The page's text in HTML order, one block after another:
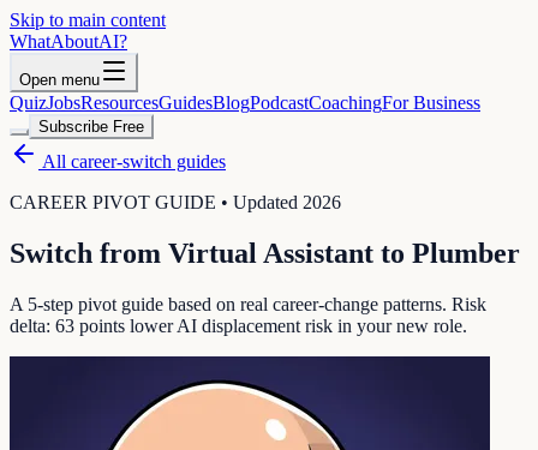
Skip to main content
WhatAboutAI?
Open menu
QuizJobsResourcesGuidesBlogPodcastCoachingFor Business
Subscribe Free
All career-switch guides
CAREER PIVOT GUIDE • Updated 2026
Switch from Virtual Assistant to Plumber
A 5-step pivot guide based on real career-change patterns. Risk
delta: 63 points lower AI displacement risk in your new role.